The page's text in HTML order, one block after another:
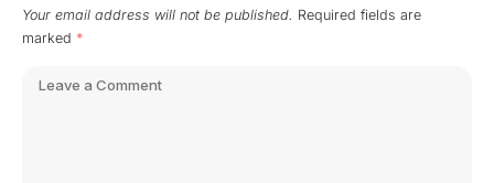
Your email address will not be published. Required fields are
marked *